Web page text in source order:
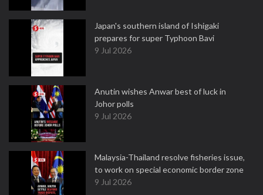
Japan's southern island of Ishigaki
prepares for super Typhoon Bavi
9 Jul 2026
Anutin wishes Anwar best of luck in
Johor polls
9 Jul 2026
Malaysia-Thailand resolve fisheries issue,
to work on special economic border zone
9 Jul 2026